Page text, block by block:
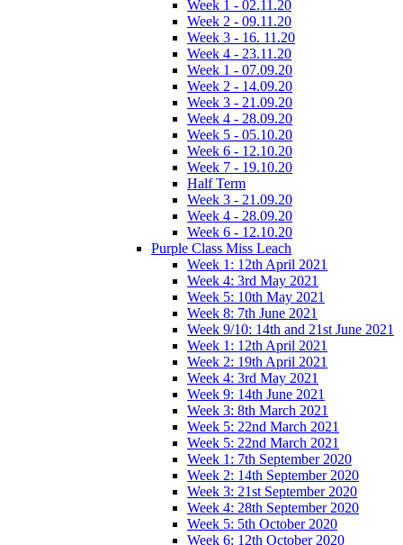
Week 1 - 02.11.20
Week 2 - 09.11.20
Week 3 - 16. 11.20
Week 4 - 23.11.20
Week 1 - 07.09.20
Week 2 - 14.09.20
Week 3 - 21.09.20
Week 4 - 28.09.20
Week 5 - 05.10.20
Week 6 - 12.10.20
Week 7 - 19.10.20
Half Term
Week 3 - 21.09.20
Week 4 - 28.09.20
Week 6 - 12.10.20
Purple Class Miss Leach
Week 1: 12th April 2021
Week 4: 3rd May 2021
Week 5: 10th May 2021
Week 8: 7th June 2021
Week 9/10: 14th and 21st June 2021
Week 1: 12th April 2021
Week 2: 19th April 2021
Week 4: 3rd May 2021
Week 9: 14th June 2021
Week 3: 8th March 2021
Week 5: 22nd March 2021
Week 5: 22nd March 2021
Week 1: 7th September 2020
Week 2: 14th September 2020
Week 3: 21st September 2020
Week 4: 28th September 2020
Week 5: 5th October 2020
Week 6: 12th October 2020